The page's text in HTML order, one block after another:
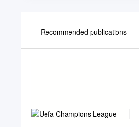
Recommended publications